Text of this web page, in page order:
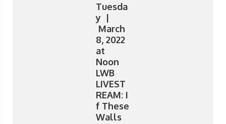
Tuesda
y |
March
8, 2022
at
Noon
LWB
LIVEST
REAM: I
f These
Walls